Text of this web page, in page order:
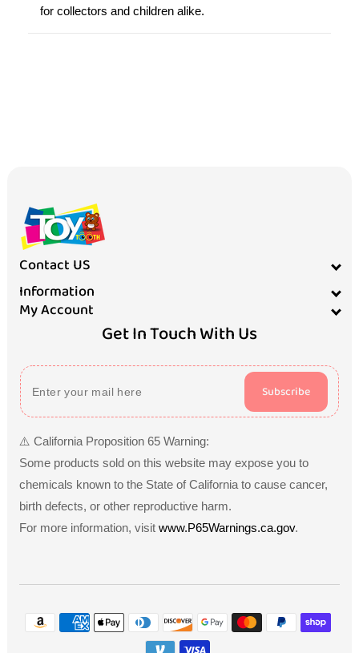
for collectors and children alike.
Contact US
Information
My Account
Get In Touch With Us
Subscribe
⚠️ California Proposition 65 Warning:
Some products sold on this website may expose you to
chemicals known to the State of California to cause cancer,
birth defects, or other reproductive harm.
For more information, visit www.P65Warnings.ca.gov.
Payment
methods